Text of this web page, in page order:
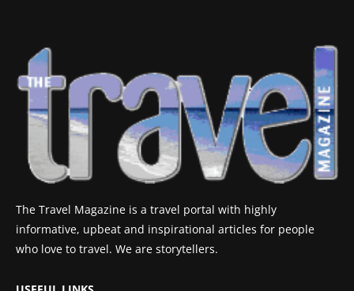
The Travel Magazine is a travel portal with highly
informative, upbeat and inspirational articles for people
who love to travel. We are storytellers.